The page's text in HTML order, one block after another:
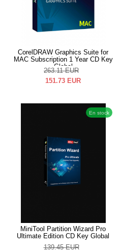
CorelDRAW Graphics Suite for
MAC Subscription 1 Year CD Key
Global
263.11 EUR
151.73 EUR
En stock
MiniTool Partition Wizard Pro
Ultimate Edition CD Key Global
139.45 EUR